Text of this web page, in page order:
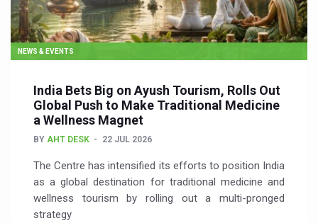
NEWS & EVENTS
India Bets Big on Ayush Tourism, Rolls Out
Global Push to Make Traditional Medicine
a Wellness Magnet
BY AHT DESK 22 JUL 2026
The Centre has intensified its efforts to position India
as a global destination for traditional medicine and
wellness tourism by rolling out a multi-pronged
strategy